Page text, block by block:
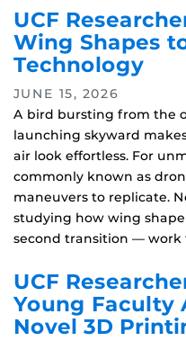
UCF
Wing Shapes
Technology
JUNE 15, 2026
A bird bursting from the
launching skyward
air look effortless. For
commonly known as
maneuvers to replicate.
studying how wing
second transition —
UCF
Young Faculty
Novel 3D